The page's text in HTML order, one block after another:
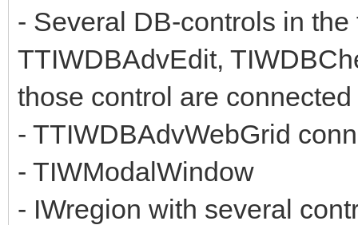
- Several DB-controls in
TTIWDBAdvEdit,
those control are
- TTIWDBAdvWebGrid
- TIWModalWindow
- IWregion with several